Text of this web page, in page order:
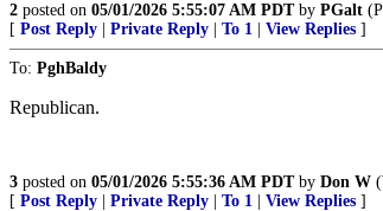
2 posted on 05/01/2026 5:55:07 AM PDTby PGalt
[ Post Reply Private Reply To 1 View Replies ]
To: PghBaldy
Republican.
3 posted on 05/01/2026 5:55:36 AM PDTby Don W
[ Post Reply Private Reply To 1 View Replies ]